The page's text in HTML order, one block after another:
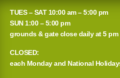
TUES – SAT 10:00 am – 5:00 pm
SUN 1:00 – 5:00 pm
grounds & gate close daily at 5 pm
CLOSED:
each Monday and National